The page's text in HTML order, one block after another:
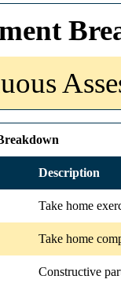
Description
Take home
Take home
Constructive